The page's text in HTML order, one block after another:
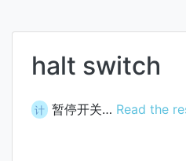
halt switch
计 暂停开关… Read the